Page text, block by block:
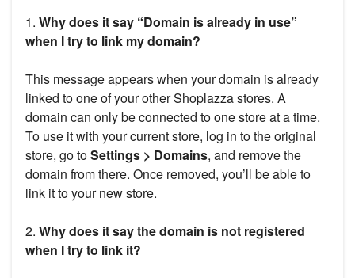
1. Why does it say “Domain is already in use”
when I try to link my domain?
This message appears when your domain is already
linked to one of your other Shoplazza stores. A
domain can only be connected to one store at a time.
To use it with your current store, log in to the original
store, go toSettings > Domains, and remove the
domain from there. Once removed, you’ll be able to
link it to your new store.
2. Why does it say the domain is not registered
when I try to link it?